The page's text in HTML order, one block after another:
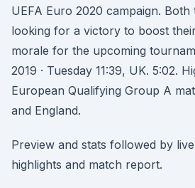
UEFA Euro 2020 campaign.
looking for a victory to boost
morale for the upcoming
2019 · Tuesday 11:39, UK. 5:02.
European Qualifying Group A
and England.
Preview and stats followed by
highlights and match report.